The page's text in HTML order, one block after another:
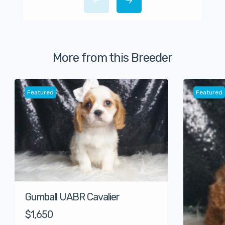
More from this Breeder
Featured
Gumball UABR Cavalier
$1,650
Featured